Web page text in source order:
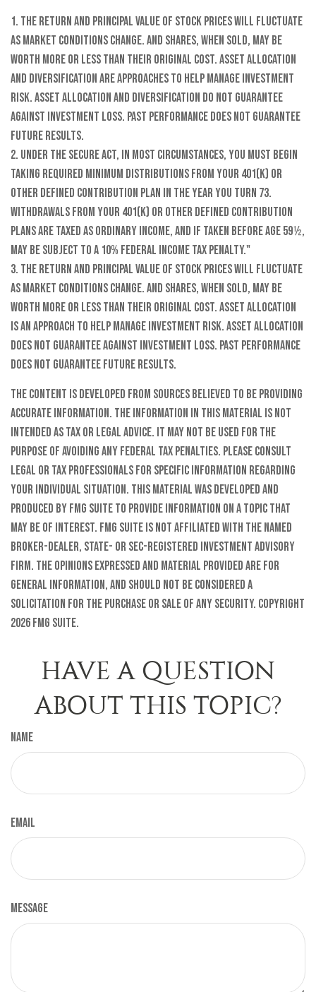
1. The return and principal value of stock prices will fluctuate
as market conditions change. And shares, when sold, may be
worth more or less than their original cost. Asset allocation
and diversification are approaches to help manage investment
risk. Asset allocation and diversification do not guarantee
against investment loss. Past performance does not guarantee
future results.
2. Under the SECURE Act, in most circumstances, you must begin
taking required minimum distributions from your 401(k) or
other defined contribution plan in the year you turn 73.
Withdrawals from your 401(k) or other defined contribution
plans are taxed as ordinary income, and if taken before age 59½,
may be subject to a 10% federal income tax penalty."
3. The return and principal value of stock prices will fluctuate
as market conditions change. And shares, when sold, may be
worth more or less than their original cost. Asset allocation
is an approach to help manage investment risk. Asset allocation
does not guarantee against investment loss. Past performance
does not guarantee future results.
The content is developed from sources believed to be providing
accurate information. The information in this material is not
intended as tax or legal advice. It may not be used for the
purpose of avoiding any federal tax penalties. Please consult
legal or tax professionals for specific information regarding
your individual situation. This material was developed and
produced by FMG Suite to provide information on a topic that
may be of interest. FMG Suite is not affiliated with the named
broker-dealer, state- or SEC-registered investment advisory
firm. The opinions expressed and material provided are for
general information, and should not be considered a
solicitation for the purchase or sale of any security. Copyright
2026 FMG Suite.
HAVE A QUESTION
ABOUT THIS TOPIC?
Name
Email
Message